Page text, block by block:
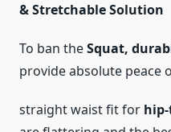
& Stretchable Solution
To ban theSquat,
provide absolute peace
straight waist fit for